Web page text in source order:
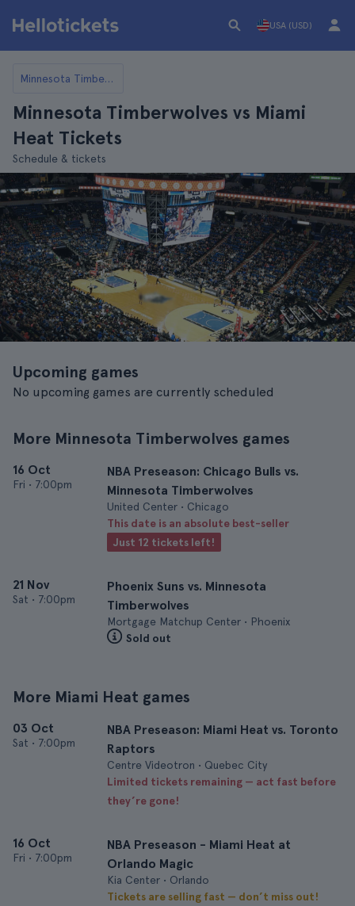
USA (USD)
Minnesota Timberwolves
Minnesota Timberwolves vs Miami
Heat Tickets
Schedule & tickets
Upcoming games
No upcoming games are currently scheduled
More Minnesota Timberwolves games
16 Oct
Fri • 7:00pm
NBA Preseason: Chicago Bulls vs.
Minnesota Timberwolves
United Center • Chicago
This date is an absolute best-seller
Just 12 tickets left!
21 Nov
Sat • 7:00pm
Phoenix Suns vs. Minnesota
Timberwolves
Mortgage Matchup Center • Phoenix
Sold out
More Miami Heat games
03 Oct
Sat • 7:00pm
NBA Preseason: Miami Heat vs. Toronto
Raptors
Centre Videotron • Quebec City
Limited tickets remaining — act fast before
they’re gone!
16 Oct
Fri • 7:00pm
NBA Preseason - Miami Heat at
Orlando Magic
Kia Center • Orlando
Tickets are selling fast — don’t miss out!